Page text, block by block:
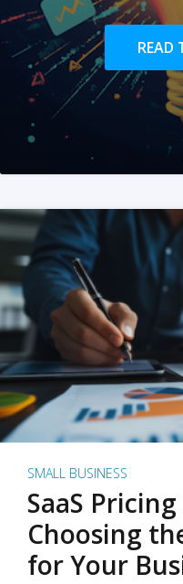
READ
SMALL BUSINESS
SaaS
Choosing
for Your